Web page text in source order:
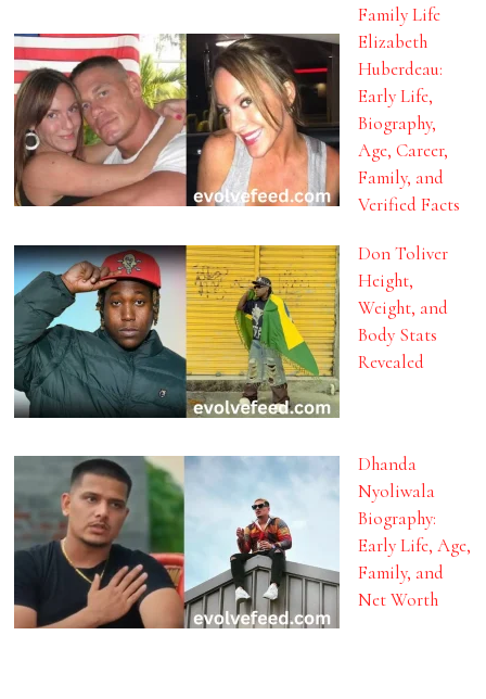
Family Life
Elizabeth
Huberdeau:
Early Life,
Biography,
Age, Career,
Family, and
Verified Facts
Don Toliver
Height,
Weight, and
Body Stats
Revealed
Dhanda
Nyoliwala
Biography:
Early Life, Age,
Family, and
Net Worth